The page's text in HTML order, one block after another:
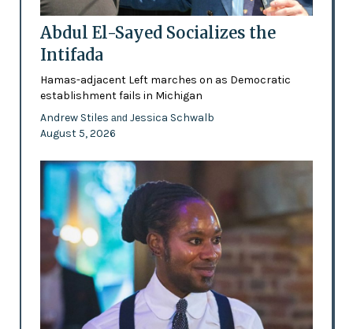
Abdul El-Sayed Socializes the
Intifada
Hamas-adjacent Left marches on as Democratic
establishment fails in Michigan
Andrew Stiles and Jessica Schwalb
August 5, 2026